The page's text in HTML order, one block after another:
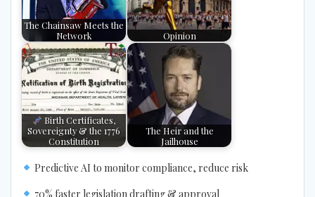
The Chainsaw Meets the
Network
Opinion
Birth Certificates,
Sovereignty & the 1776
Constitution
The Heir and the
Jailhouse
Predictive AI to monitor compliance, reduce risk
70% faster legislation drafting & approval